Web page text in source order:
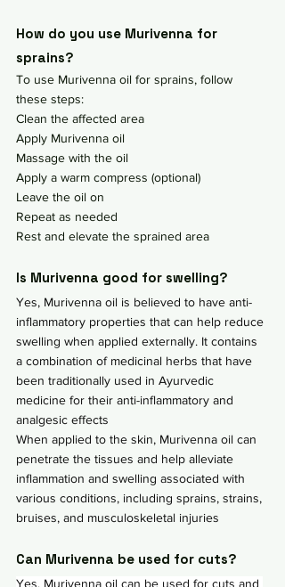
How do you use Murivenna for
sprains?
To use Murivenna oil for sprains, follow
these steps:
Clean the affected area
Apply Murivenna oil
Massage with the oil
Apply a warm compress (optional)
Leave the oil on
Repeat as needed
Rest and elevate the sprained area
Is Murivenna good for swelling?
Yes, Murivenna oil is believed to have anti-
inflammatory properties that can help reduce
swelling when applied externally. It contains
a combination of medicinal herbs that have
been traditionally used in Ayurvedic
medicine for their anti-inflammatory and
analgesic effects
When applied to the skin, Murivenna oil can
penetrate the tissues and help alleviate
inflammation and swelling associated with
various conditions, including sprains, strains,
bruises, and musculoskeletal injuries
Can Murivenna be used for cuts?
Yes, Murivenna oil can be used for cuts and